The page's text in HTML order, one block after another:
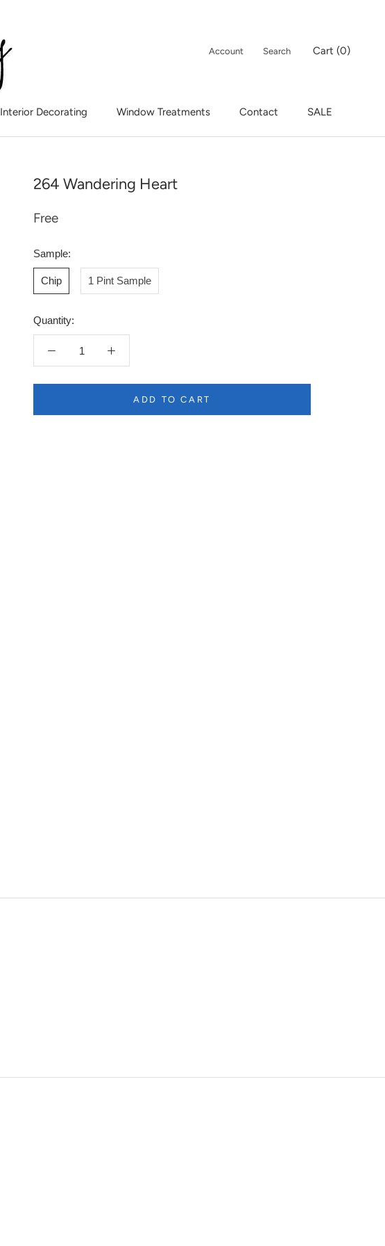
Interior Decorating
Window Treatments
Contact
SALE
Account Search Cart (0)
264 Wandering Heart
Free
Sample:
Chip 1 Pint Sample
Quantity:
ADD TO CART